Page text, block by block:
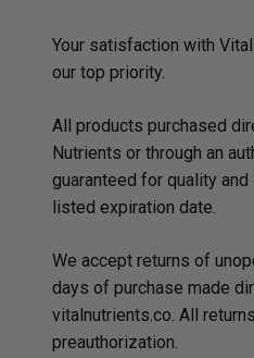
Your satisfaction with
our top priority.
All products purchased
Nutrients or through an
guaranteed for quality
listed expiration date.
We accept returns of
days of purchase made
vitalnutrients.co. All
preauthorization.